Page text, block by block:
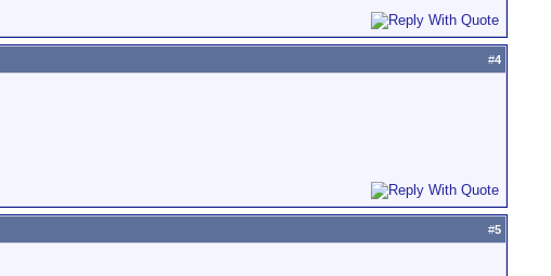
#4
#5